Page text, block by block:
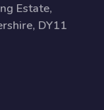
Estate,
DY11